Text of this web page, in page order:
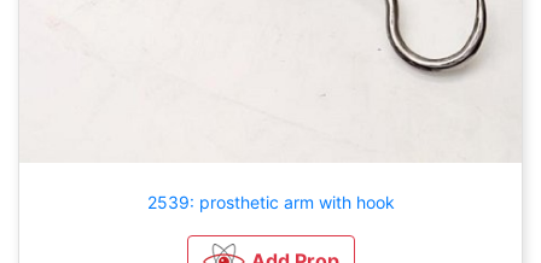
2539: prosthetic arm with hook